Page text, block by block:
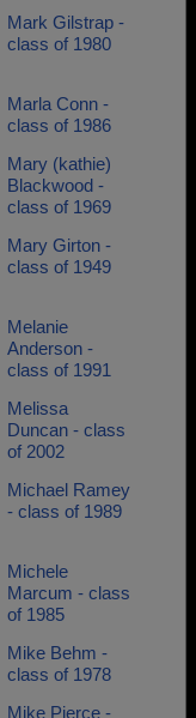
Mark Gilstrap -
class of 1980
Marla Conn -
class of 1986
Mary (kathie)
Blackwood -
class of 1969
Mary Girton -
class of 1949
Melanie
Anderson -
class of 1991
Melissa
Duncan - class
of 2002
Michael Ramey
- class of 1989
Michele
Marcum - class
of 1985
Mike Behm -
class of 1978
Mike Pierce -